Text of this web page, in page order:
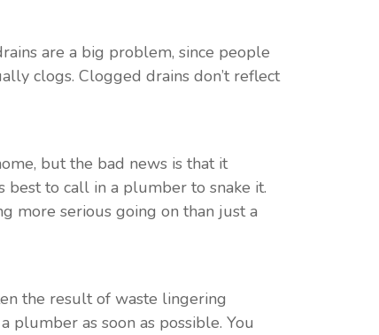
are a big problem, since people
clogs. Clogged drains don’t reflect
but the bad news is that it
best to call in a plumber to snake it.
more serious going on than just a
the result of waste lingering
plumber as soon as possible. You